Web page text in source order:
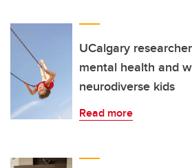
UCalgary
mental health and
neurodiverse kids
Read more